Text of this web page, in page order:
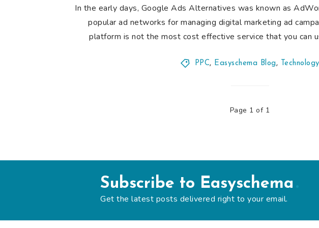
In the early days, Google Ads Alternatives was known as
popular ad networks for managing digital marketing ad
platform is not the most cost effective service that you can
PPC, Easyschema Blog, Technology
Page 1 of 1
Subscribe to Easyschema
Get the latest posts delivered right to your email.